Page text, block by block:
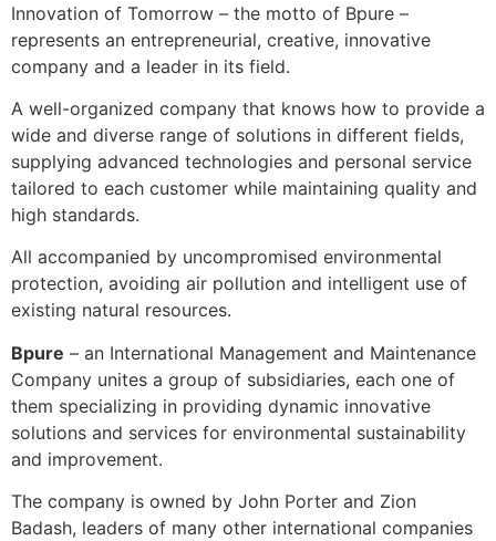
Innovation of Tomorrow – the motto of Bpure –
represents an entrepreneurial, creative, innovative
company and a leader in its field.
A well-organized company that knows how to provide a
wide and diverse range of solutions in different fields,
supplying advanced technologies and personal service
tailored to each customer while maintaining quality and
high standards.
All accompanied by uncompromised environmental
protection, avoiding air pollution and intelligent use of
existing natural resources.
Bpure – an International Management and Maintenance
Company unites a group of subsidiaries, each one of
them specializing in providing dynamic innovative
solutions and services for environmental sustainability
and improvement.
The company is owned by John Porter and Zion
Badash, leaders of many other international companies